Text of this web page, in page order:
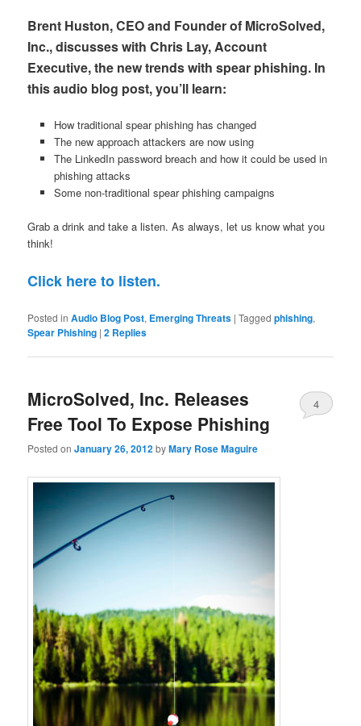
Brent Huston, CEO and Founder of MicroSolved,
Inc., discusses with Chris Lay, Account
Executive, the new trends with spear phishing. In
this audio blog post, you’ll learn:
How traditional spear phishing has changed
The new approach attackers are now using
The LinkedIn password breach and how it could be used in
phishing attacks
Some non-traditional spear phishing campaigns
Grab a drink and take a listen. As always, let us know what you
think!
Click here to listen.
Posted in Audio Blog Post, Emerging Threats |Tagged phishing,
Spear Phishing |2 Replies
MicroSolved, Inc. Releases
Free Tool To Expose Phishing
Posted onJanuary 26, 2012byMary Rose Maguire
4